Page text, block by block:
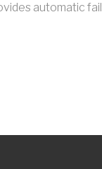
automatic